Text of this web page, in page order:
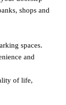
shops and
spaces.
and
of life,